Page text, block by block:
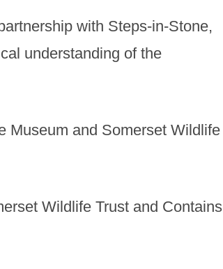
with Steps-in-Stone,
understanding of the
Museum and Somerset Wildlife
Wildlife Trust and Contains